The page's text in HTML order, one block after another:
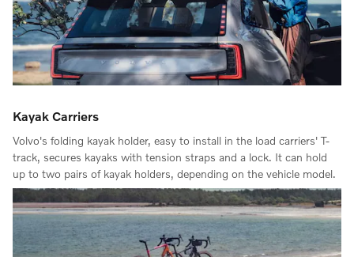
Kayak Carriers
Volvo's folding kayak holder, easy to install in the load carriers' T-
track, secures kayaks with tension straps and a lock. It can hold
up to two pairs of kayak holders, depending on the vehicle model.